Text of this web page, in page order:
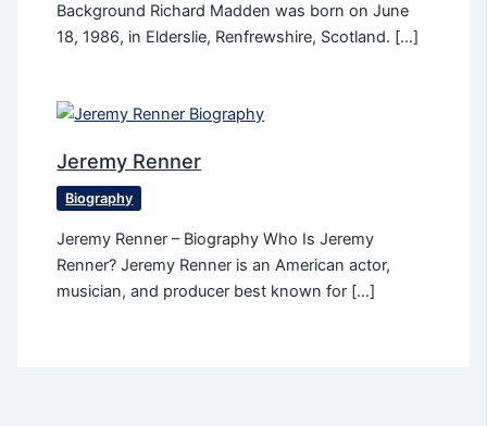
Background Richard Madden was born on June
18, 1986, in Elderslie, Renfrewshire, Scotland. […]
Jeremy Renner
Biography
Jeremy Renner – Biography Who Is Jeremy
Renner? Jeremy Renner is an American actor,
musician, and producer best known for […]